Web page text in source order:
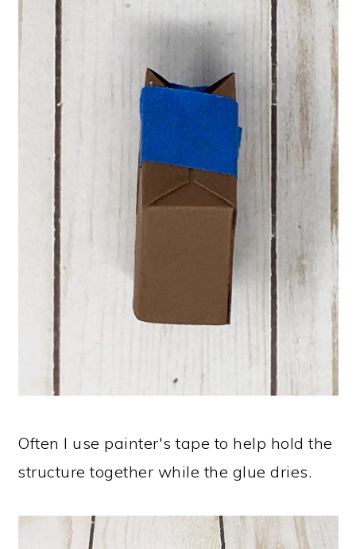
Often I use painter's tape to help hold the
structure together while the glue dries.